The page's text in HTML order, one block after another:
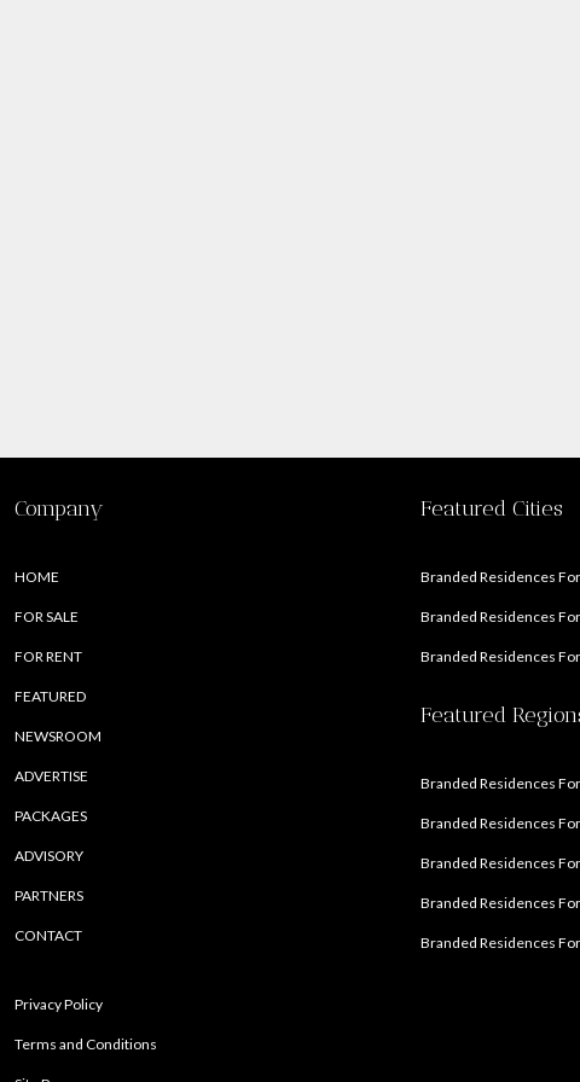
Company
HOME
FOR SALE
FOR RENT
FEATURED
NEWSROOM
ADVERTISE
PACKAGES
ADVISORY
PARTNERS
CONTACT
Privacy Policy
Terms and Conditions
Featured Cities
Branded Residences
Branded Residences
Branded Residences
Featured
Branded Residences
Branded Residences
Branded Residences
Branded Residences For
Branded Residences